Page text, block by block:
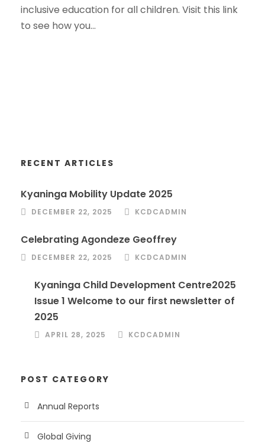
inclusive education for all children. Visit this link
to see how you...
RECENT ARTICLES
Kyaninga Mobility Update 2025
DECEMBER 22, 2025 KCDCADMIN
Celebrating Agondeze Geoffrey
DECEMBER 22, 2025 KCDCADMIN
Kyaninga Child Development Centre2025
Issue 1 Welcome to our first newsletter of
2025
APRIL 28, 2025 KCDCADMIN
POST CATEGORY
Annual Reports
Global Giving